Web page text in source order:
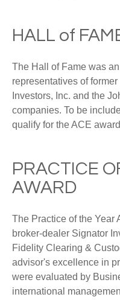
HALL of
The Hall of Fame was
representatives of
Investors, Inc. and the
companies. To be
qualify for the ACE
PRACTICE
AWARD
The Practice of the Year
broker-dealer Signator
Fidelity Clearing &
advisor's excellence in
were evaluated by
international